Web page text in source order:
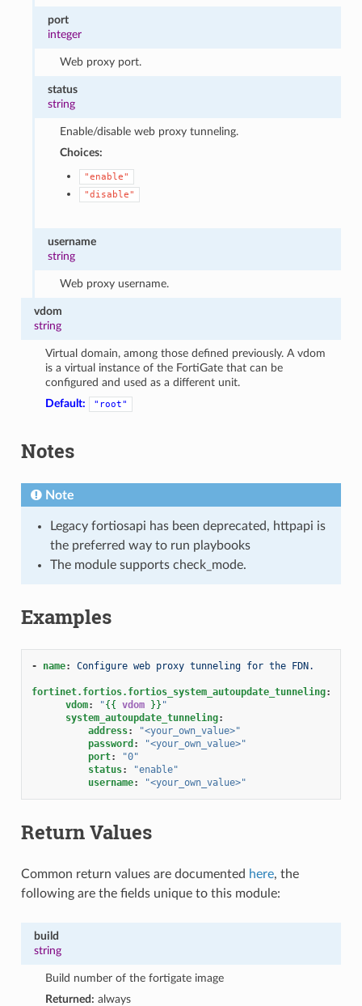
port
integer
Web proxy port.
status
string
Enable/disable web proxy tunneling.
Choices:
"enable"
"disable"
username
string
Web proxy username.
vdom
string
Virtual domain, among those defined previously. A vdom
is a virtual instance of the FortiGate that can be
configured and used as a different unit.
Default:
"root"
Notes
Note
Legacy fortiosapi has been deprecated, httpapi is
the preferred way to run playbooks
The module supports check_mode.
Examples
- name: Configure web proxy tunneling for the FDN.
fortinet.fortios.fortios_system_autoupdate_tunneling:
vdom: "{{ vdom }} "
system_autoupdate_tunneling:
address:
"<your_own_value>"
password :
"<your_own_value>"
port:
"0"
status:
"enable"
username: "<your_own_value>"
Return Values
Common return values are documented here, the
following are the fields unique to this module:
build
string
Build number of the fortigate image
Returned: always